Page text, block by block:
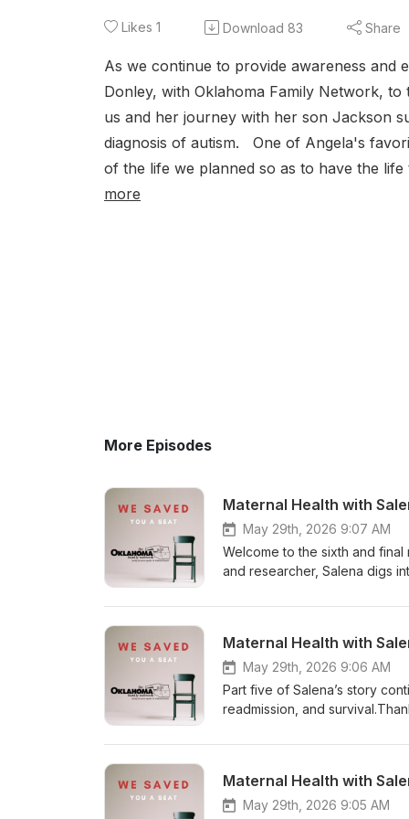
Likes 1 Download 83 Share
As we continue to provide awareness and
Donley, with Oklahoma Family Network,
us and her journey with her son Jackson
diagnosis of autism. One of Angela's
of the life we planned so as to have the life
more
More Episodes
Maternal Health with
May 29th, 2026 9:07 AM
Welcome to the sixth and
and researcher, Salena digs
all advocacy avenues. I am
state for those giving birth! I
provide awareness,
well as support for others who
don’t have all the answers,
the postpartum period. On
matters!
Maternal Health with
May 29th, 2026 9:06 AM
Part five of Salena’s story
readmission, and
share her story with us, and
mortality.
Maternal Health with
May 29th, 2026 9:05 AM